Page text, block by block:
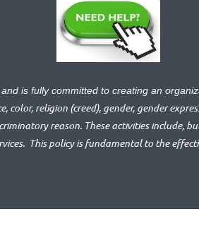
is fully committed to creating an
color, religion (creed), gender, gender
reason. These activities include,
This policy is fundamental to the